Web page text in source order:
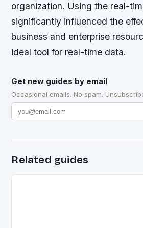
organization. Using the real-
significantly influenced the
business and enterprise
ideal tool for real-time data.
Get new guides by email
Occasional emails. No spam.
Related guides